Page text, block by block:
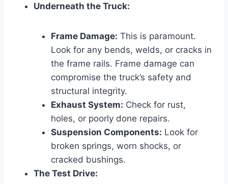
Underneath the Truck:
Frame Damage: This is paramount.
Look for any bends, welds, or cracks in
the frame rails. Frame damage can
compromise the truck’s safety and
structural integrity.
Exhaust System: Check for rust,
holes, or poorly done repairs.
Suspension Components: Look for
broken springs, worn shocks, or
cracked bushings.
The Test Drive: